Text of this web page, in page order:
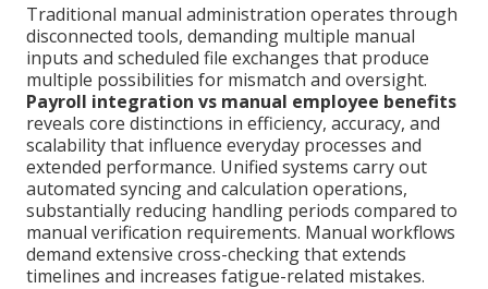
Traditional manual administration operates through
disconnected tools, demanding multiple manual
inputs and scheduled file exchanges that produce
multiple possibilities for mismatch and oversight.
Payroll integration vs manual employee benefits
reveals core distinctions in efficiency, accuracy, and
scalability that influence everyday processes and
extended performance. Unified systems carry out
automated syncing and calculation operations,
substantially reducing handling periods compared to
manual verification requirements. Manual workflows
demand extensive cross-checking that extends
timelines and increases fatigue-related mistakes.